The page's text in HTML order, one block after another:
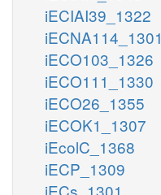
iECIAI39_1322
iECNA114_1301
iECO103_1326
iECO111_1330
iECO26_1355
iECOK1_1307
iEcolC_1368
iECP_1309
iECs_1301